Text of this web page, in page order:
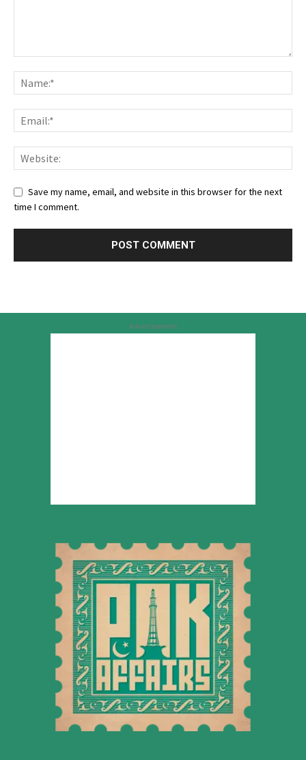
Save my name, email, and website in this browser for the next
time I comment.
Advertisement